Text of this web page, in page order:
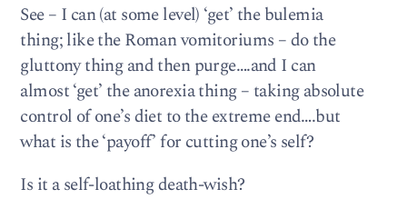
See – I can (at some level) ‘get’ the bulemia
thing; like the Roman vomitoriums – do the
gluttony thing and then purge….and I can
almost ‘get’ the anorexia thing – taking absolute
control of one’s diet to the extreme end….but
what is the ‘payoff’ for cutting one’s self?
Is it a self-loathing death-wish?